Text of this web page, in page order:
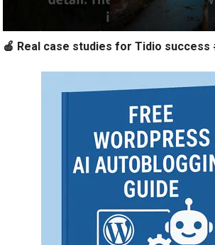
🍎 Real case studies for Tidio success